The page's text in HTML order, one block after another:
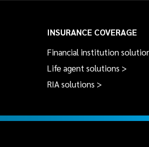
INSURANCE COVERAGE
Financial institution
Life agent solutions >
RIA solutions >